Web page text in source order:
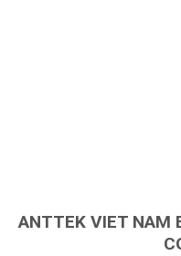
ANTTEK VIET NAM